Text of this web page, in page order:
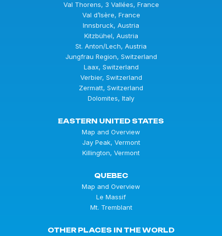
Val Thorens, 3 Vallées, France
Val d’Isère, France
Innsbruck, Austria
Kitzbühel, Austria
St. Anton/Lech, Austria
Jungfrau Region, Switzerland
Laax, Switzerland
Verbier, Switzerland
Zermatt, Switzerland
Dolomites, Italy
EASTERN UNITED STATES
Map and Overview
Jay Peak, Vermont
Killington, Vermont
QUEBEC
Map and Overview
Le Massif
Mt. Tremblant
OTHER PLACES IN THE WORLD